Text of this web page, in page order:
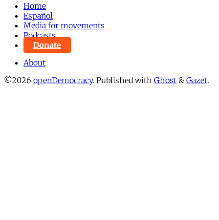
Home
Español
Media for movements
Podcasts
Donate
About
©2026 openDemocracy. Published with Ghost & Gazet.